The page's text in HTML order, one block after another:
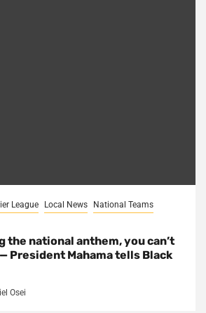
League Local News
National Teams
the national anthem, you can’t
President Mahama tells Black
Osei